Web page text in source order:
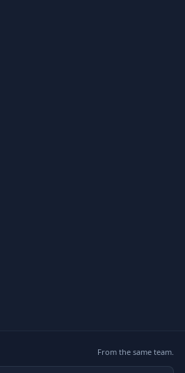
From the same team.